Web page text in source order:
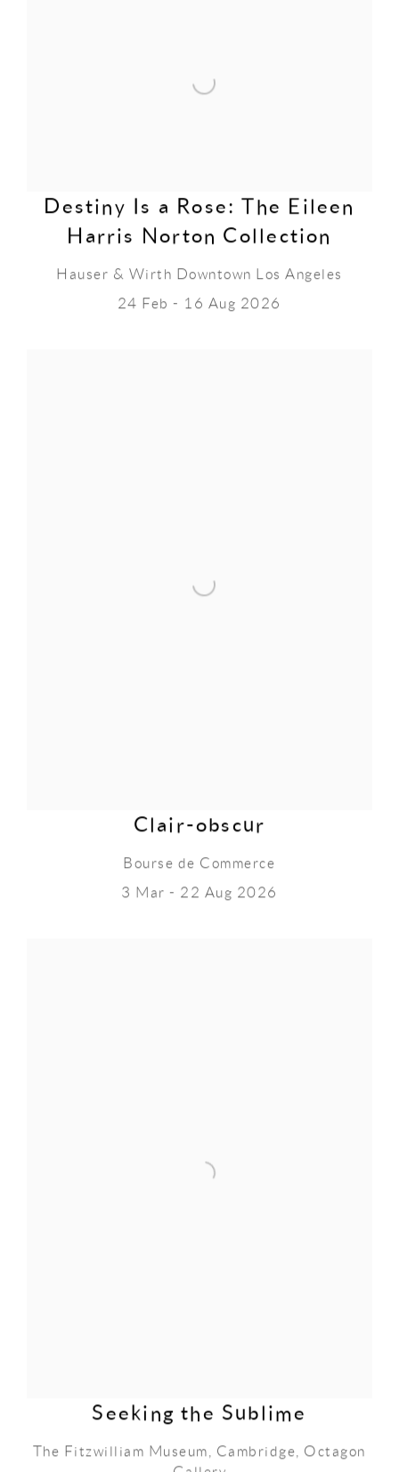
Destiny Is a Rose: The Eileen
Harris Norton Collection
Hauser & Wirth Downtown Los Angeles
24 Feb - 16 Aug 2026
Clair-obscur
Bourse de Commerce
3 Mar - 22 Aug 2026
Seeking the Sublime
The Fitzwilliam Museum, Cambridge, Octagon